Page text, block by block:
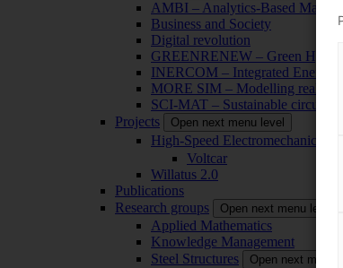
AMBI – Analytics-Based
Business and Society
Digital revolution
GREENRENEW – Green
INERCOM – Integrated Energy
MORE SIM – Modelling reality
SCI-MAT – Sustainable
Projects
Open next menu level
High-Speed Electromechanical
Voltcar
Willatus 2.0
Publications
Research groups
Open next menu level
Applied Mathematics
Knowledge Management
Steel Structures
Open next menu